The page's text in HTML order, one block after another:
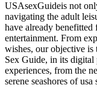
USAsexGuideis not
navigating the adult
have already
entertainment. From
wishes, our objective is
Sex Guide, in its digital
experiences, from the
serene seashores of